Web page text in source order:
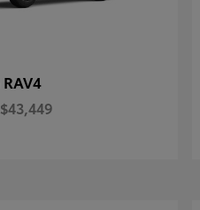
RAV4
$43,449